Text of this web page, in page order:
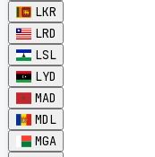
LKR
LRD
LSL
LYD
MAD
MDL
MGA